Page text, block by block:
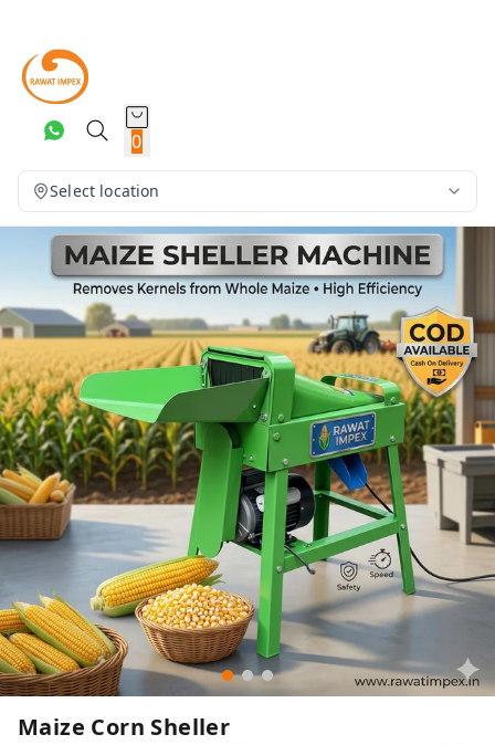
0
Select location
Maize Corn Sheller